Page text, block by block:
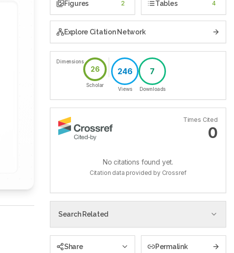
Figures 2 Tables 4
Explore Citation Network
Dimensions
26
Scholar
246
Views
7
Downloads
Times Cited
0
No citations found yet.
Citation data provided by Crossref
Search Related
Share Permalink